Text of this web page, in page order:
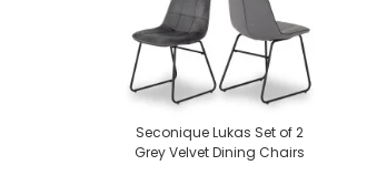
Seconique Lukas Set of 2
Grey Velvet Dining Chairs